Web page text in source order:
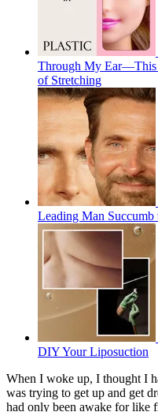
Through My Ear—This
of Stretching
Leading Man
DIY Your Liposuction
When I woke up, I thought I
was trying to get up and get
had only been awake for like